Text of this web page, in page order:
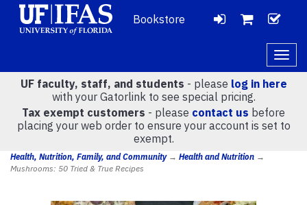
Bookstore
LOGIN
VIEW
CART
(0)
UF faculty, staff, and students - please log in here
with your Gatorlink to see special pricing.
Tax exempt customers - please contact us before
placing your web order to ensure your account is set to
exempt.
Health, Nutrition, Family, and Community→ Health and Nutrition →
Mushrooms: 50 Tried & True Recipes